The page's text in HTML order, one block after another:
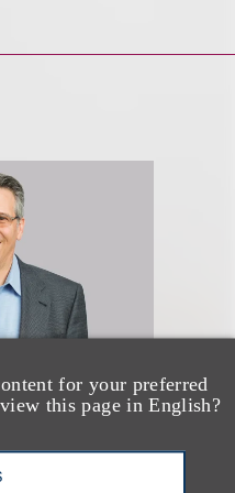
for your preferred
this page in English?